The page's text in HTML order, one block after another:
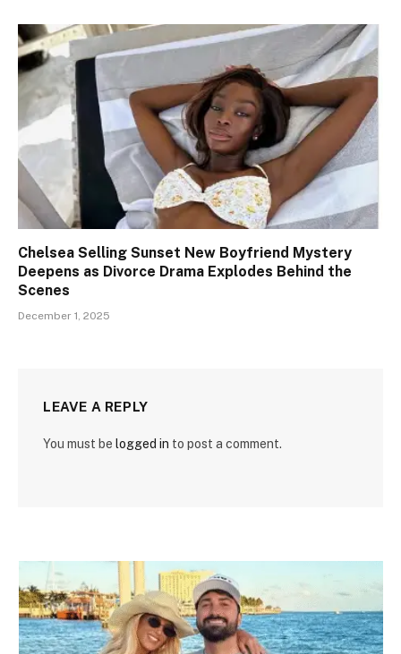
Chelsea Selling Sunset New Boyfriend Mystery
Deepens as Divorce Drama Explodes Behind the
Scenes
December 1, 2025
LEAVE A REPLY
You must be logged in to post a comment.